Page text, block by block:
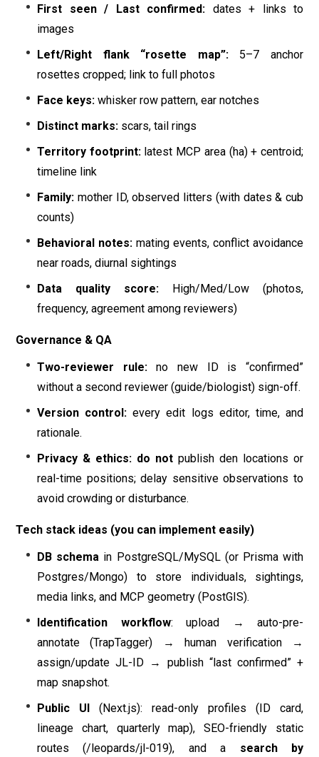
First seen / Last confirmed: dates + links to
images
Left/Right flank “rosette map”:5–7 anchor
rosettes cropped; link to full photos
Face keys: whisker row pattern, ear notches
Distinct marks: scars, tail rings
Territory footprint:latest MCP area (ha) + centroid;
timeline link
Family: mother ID, observed litters (with dates & cub
counts)
Behavioral notes: mating events, conflict avoidance
near roads, diurnal sightings
Data quality score: High/Med/Low (photos,
frequency, agreement among reviewers)
Governance & QA
Two-reviewer rule:no new ID is “confirmed”
without a second reviewer (guide/biologist) sign-off.
Version control: every edit logs editor, time, and
rationale.
Privacy & ethics: do not publish den locations or
real-time positions; delay sensitive observations to
avoid crowding or disturbance.
Tech stack ideas (you can implement easily)
DB schema in PostgreSQL/MySQL (or Prisma with
Postgres/Mongo) to store individuals, sightings,
media links, and MCP geometry (PostGIS).
Identification workflow: upload → auto-pre-
annotate (TrapTagger) → human verification →
assign/update JL-ID → publish “last confirmed” +
map snapshot.
Public UI
(Next.js): read-only profiles (ID card,
lineage chart, quarterly map), SEO-friendly static
routes (/leopards/jl-019), and a search by